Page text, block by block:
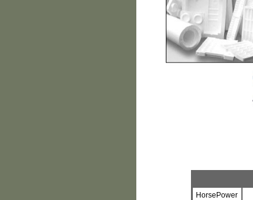
HorsePower